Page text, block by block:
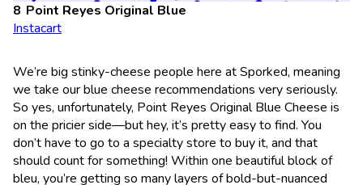
Point Reyes Original Blue
Instacart
We’re big stinky-cheese people here at Sporked, meaning
we take our blue cheese recommendations very seriously.
So yes, unfortunately, Point Reyes Original Blue Cheese is
on the pricier side—but hey, it’s pretty easy to find. You
don’t have to go to a specialty store to buy it, and that
should count for something! Within one beautiful block of
bleu, you’re getting so many layers of bold-but-nuanced